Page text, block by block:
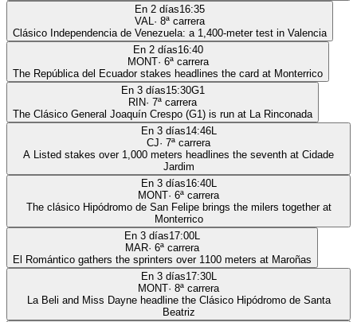
En 2 días16:35
VAL· 8ª carrera
Clásico Independencia de Venezuela: a 1,400-meter test in Valencia
En 2 días16:40
MONT· 6ª carrera
The República del Ecuador stakes headlines the card at Monterrico
En 3 días15:30G1
RIN· 7ª carrera
The Clásico General Joaquín Crespo (G1) is run at La Rinconada
En 3 días14:46L
CJ· 7ª carrera
A Listed stakes over 1,000 meters headlines the seventh at Cidade
Jardim
En 3 días16:40L
MONT· 6ª carrera
The clásico Hipódromo de San Felipe brings the milers together at
Monterrico
En 3 días17:00L
MAR· 6ª carrera
El Romántico gathers the sprinters over 1100 meters at Maroñas
En 3 días17:30L
MONT· 8ª carrera
La Beli and Miss Dayne headline the Clásico Hipódromo de Santa
Beatriz